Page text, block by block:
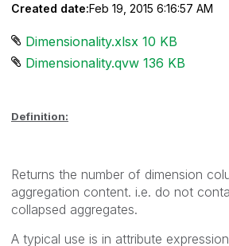
Created date:Feb 19, 2015 6:16:57 AM
Dimensionality.xlsx ‏10 KB
Dimensionality.qvw ‏136 KB
Definition:
Returns the number of dimension
aggregation content. i.e. do not
collapsed aggregates.
A typical use is in attribute